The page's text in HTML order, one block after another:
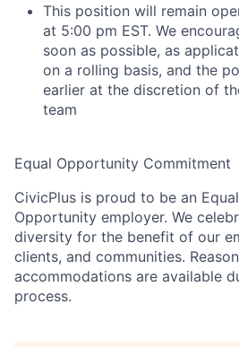
This position will remain
at 5:00 pm EST. We
soon as possible, as
on a rolling basis, and the
earlier at the discretion of
team
Equal Opportunity Commitment
CivicPlus is proud to be an
Opportunity employer. We
diversity for the benefit of our
clients, and communities.
accommodations are available
process.